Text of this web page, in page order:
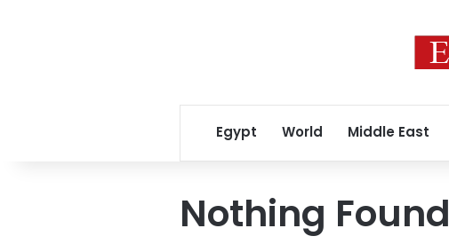
Egypt World Middle East
Nothing Found